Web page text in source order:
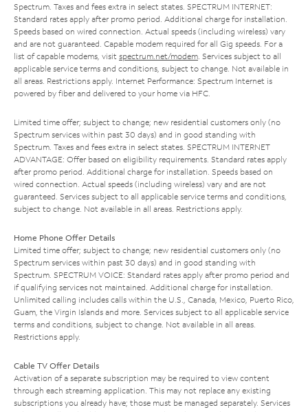
Spectrum. Taxes and fees extra in select states. SPECTRUM INTERNET:
Standard rates apply after promo period. Additional charge for installation.
Speeds based on wired connection. Actual speeds (including wireless) vary
and are not guaranteed. Capable modem required for all Gig speeds. For a
list of capable modems, visit spectrum.net/modem . Services subject to all
applicable service terms and conditions, subject to change. Not available in
all areas. Restrictions apply. Internet Performance: Spectrum Internet is
powered by fiber and delivered to your home via HFC.
Limited time offer; subject to change; new residential customers only (no
Spectrum services within past 30 days) and in good standing with
Spectrum. Taxes and fees extra in select states. SPECTRUM INTERNET
ADVANTAGE: Offer based on eligibility requirements. Standard rates apply
after promo period. Additional charge for installation. Speeds based on
wired connection. Actual speeds (including wireless) vary and are not
guaranteed. Services subject to all applicable service terms and conditions,
subject to change. Not available in all areas. Restrictions apply.
Home Phone Offer Details
Limited time offer; subject to change; new residential customers only (no
Spectrum services within past 30 days) and in good standing with
Spectrum. SPECTRUM VOICE: Standard rates apply after promo period and
if qualifying services not maintained. Additional charge for installation.
Unlimited calling includes calls within the U.S., Canada, Mexico, Puerto Rico,
Guam, the Virgin Islands and more. Services subject to all applicable service
terms and conditions, subject to change. Not available in all areas.
Restrictions apply.
Cable TV Offer Details
Activation of a separate subscription may be required to view content
through each streaming application. This may not replace any existing
subscriptions you already have; those must be managed separately. Services